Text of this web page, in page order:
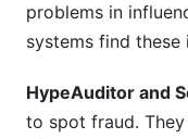
problems in
systems find these
HypeAuditor and
to spot fraud.